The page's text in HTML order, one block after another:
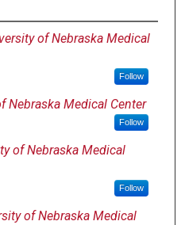
of Nebraska Medical
Follow
Nebraska Medical Center
Follow
of Nebraska Medical
Follow
of Nebraska Medical